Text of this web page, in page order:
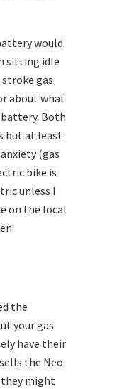
would
sitting idle
stroke gas
about what
battery. Both
but at least
(gas
bike is
unless I
on the local
the
your gas
have their
the Neo
they might